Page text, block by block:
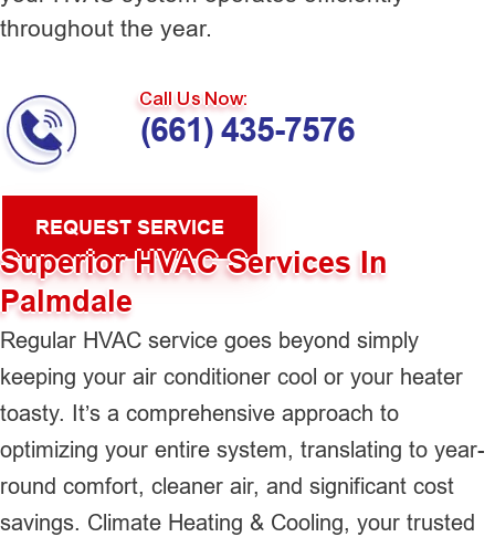
throughout the year.
Call Us Now:
(661) 435-7576
REQUEST SERVICE
Superior HVAC Services In
Palmdale
Regular HVAC service goes beyond simply
keeping your air conditioner cool or your heater
toasty. It’s a comprehensive approach to
optimizing your entire system, translating to year-
round comfort, cleaner air, and significant cost
savings. Climate Heating & Cooling, your trusted